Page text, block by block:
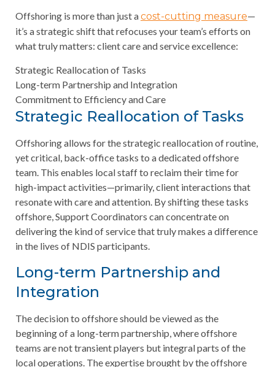
Offshoring is more than just acost-cutting measure—
it’s a strategic shift that refocuses your team’s efforts on
what truly matters: client care and service excellence:
Strategic Reallocation of Tasks
Long-term Partnership and Integration
Commitment to Efficiency and Care
Strategic Reallocation of Tasks
Offshoring allows for the strategic reallocation of routine,
yet critical, back-office tasks to a dedicated offshore
team. This enables local staff to reclaim their time for
high-impact activities—primarily, client interactions that
resonate with care and attention. By shifting these tasks
offshore, Support Coordinators can concentrate on
delivering the kind of service that truly makes a difference
in the lives of NDIS participants.
Long-term Partnership and
Integration
The decision to offshore should be viewed as the
beginning of a long-term partnership, where offshore
teams are not transient players but integral parts of the
local operations. The expertise brought by the offshore